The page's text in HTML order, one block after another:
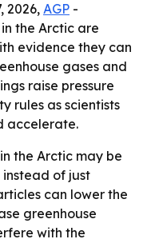
2026,AGP -
the Arctic are
evidence they can
gases and
raise pressure
rules as scientists
accelerate.
the Arctic may be
of just
can lower the
greenhouse
with the